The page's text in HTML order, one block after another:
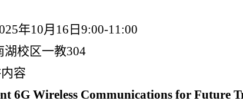
年10月 16 日 9:00-11:00
湖校区一教304
容
6G Wireless Communications for Future